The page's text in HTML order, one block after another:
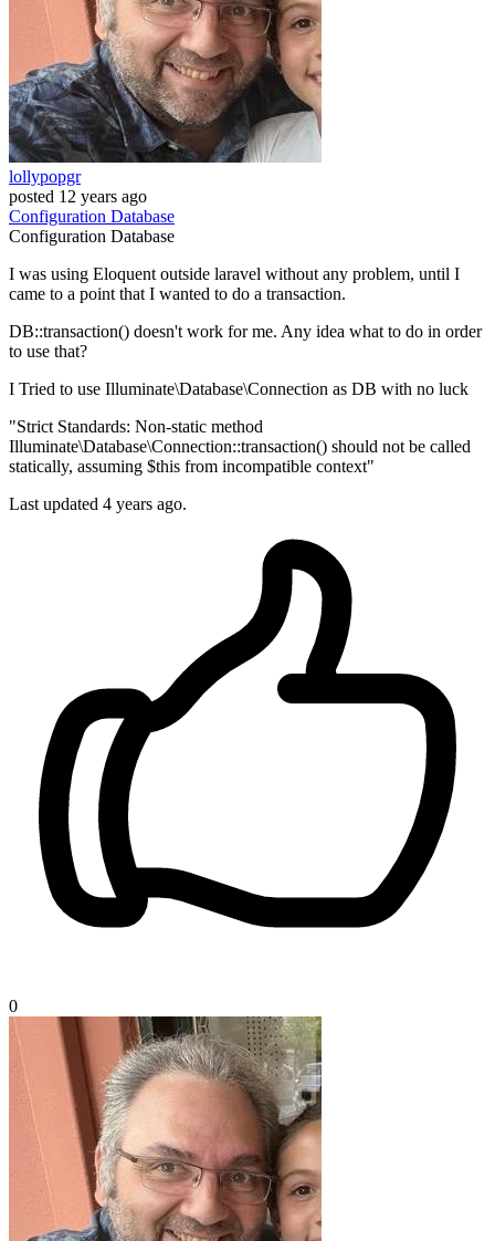
lollypopgr
posted 12 years ago
Configuration Database
Configuration Database
I was using Eloquent outside laravel without any problem, until I
came to a point that I wanted to do a transaction.
DB::transaction() doesn't work for me. Any idea what to do in order
to use that?
I Tried to use Illuminate\Database\Connection as DB with no luck
"Strict Standards: Non-static method
Illuminate\Database\Connection::transaction() should not be called
statically, assuming $this from incompatible context"
Last updated 4 years ago.
0